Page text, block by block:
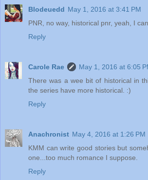
Blodeuedd May 1, 2016 at 3:41 PM
PNR, no way, historical pnr, yeah, I
Reply
Carole Rae
May 1, 2016 at 6:05
There was a wee bit of historical in
the series have more historical. :)
Reply
Anachronist May 4, 2016 at 1:26 PM
KMM can write good stories but
one...too much romance I suppose.
Reply